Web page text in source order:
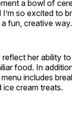
a bowl of
so excited to
fun, creative
reflect her ability
food. In
includes
ice cream treats.